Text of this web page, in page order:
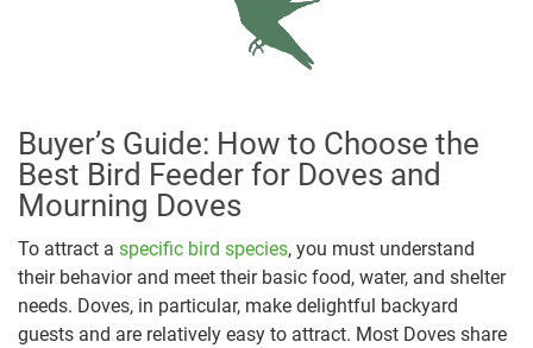
Buyer’s Guide: How to Choose the
Best Bird Feeder for Doves and
Mourning Doves
To attract a specific bird species, you must understand
their behavior and meet their basic food, water, and shelter
needs. Doves, in particular, make delightful backyard
guests and are relatively easy to attract. Most Doves share